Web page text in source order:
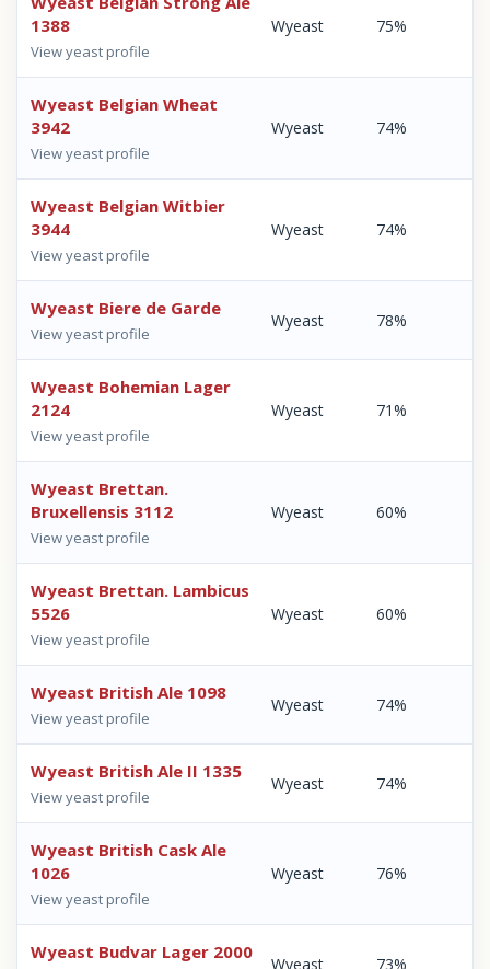
1388
View yeast profile
Wyeast 75%
Wyeast Belgian Wheat
3942
View yeast profile
Wyeast 74%
Wyeast Belgian Witbier
3944
View yeast profile
Wyeast 74%
Wyeast Biere de Garde
View yeast profile
Wyeast 78%
Wyeast Bohemian Lager
2124
View yeast profile
Wyeast 71%
Wyeast Brettan.
Bruxellensis 3112
View yeast profile
Wyeast 60%
Wyeast Brettan. Lambicus
5526
View yeast profile
Wyeast 60%
Wyeast British Ale 1098
View yeast profile
Wyeast 74%
Wyeast British Ale II 1335
View yeast profile
Wyeast 74%
Wyeast British Cask Ale
1026
View yeast profile
Wyeast 76%
Wyeast Budvar Lager 2000
Wyeast 73%